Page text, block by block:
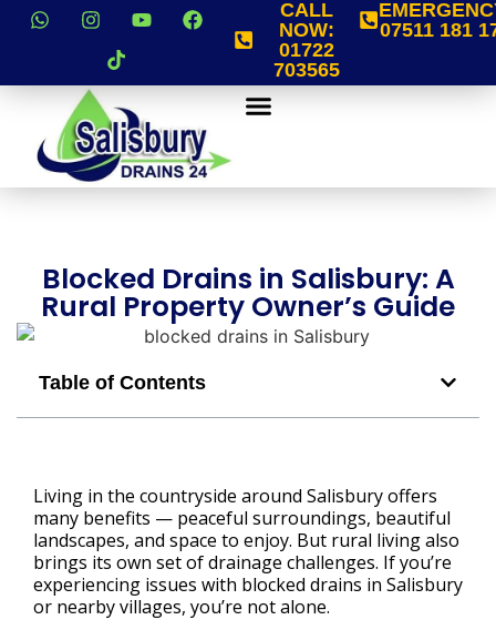
CALL
NOW:
01722
703565
07511 181
Blocked Drains in Salisbury: A
Rural Property Owner’s Guide
Table of Contents
Living in the countryside around Salisbury offers
many benefits — peaceful surroundings, beautiful
landscapes, and space to enjoy. But rural living also
brings its own set of drainage challenges. If you’re
experiencing issues with blocked drains in Salisbury
or nearby villages, you’re not alone.